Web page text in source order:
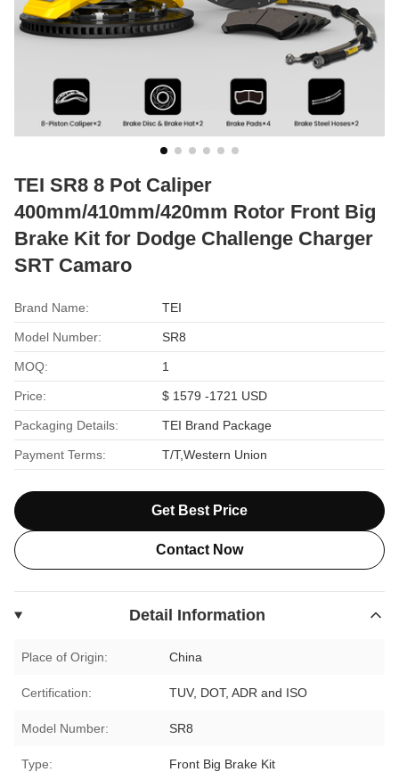
TEI SR8 8 Pot Caliper
400mm/410mm/420mm Rotor Front Big
Brake Kit for Dodge Challenge Charger
SRT Camaro
Brand Name: TEI
Model Number: SR8
MOQ: 1
Price: $ 1579 -1721 USD
Packaging Details: TEI Brand Package
Payment Terms: T/T,Western Union
Get Best Price
Contact Now
Detail Information
Place of Origin: China
Certification: TUV, DOT, ADR and ISO
Model Number: SR8
Type: Front Big Brake Kit